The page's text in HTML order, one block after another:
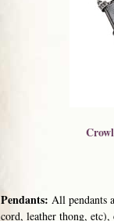
Pendants: All pendants
cord, leather thong,